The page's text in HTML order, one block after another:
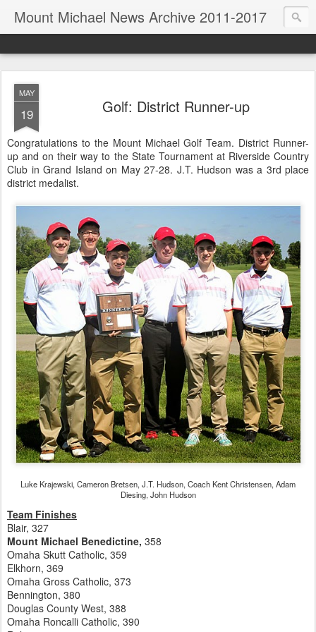
Mount Michael News Archive 2011-2017
MAY
19 Golf: District Runner-up
Congratulations to the Mount Michael Golf Team. District Runner-
up and on their way to the State Tournament at Riverside Country
Club in Grand Island on May 27-28. J.T. Hudson was a 3rd place
district medalist.
Luke Krajewski, Cameron Bretsen, J.T. Hudson, Coach Kent Christensen, Adam
Diesing, John Hudson
Team Finishes
Blair, 327
Mount Michael Benedictine, 358
Omaha Skutt Catholic, 359
Elkhorn, 369
Omaha Gross Catholic, 373
Bennington, 380
Douglas County West, 388
Omaha Roncalli Catholic, 390